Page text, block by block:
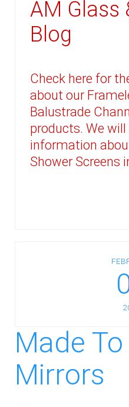
AM Glass
Blog
Check here for
about our
Balustrade
products. We
information
Shower Screens
Made
Mirrors